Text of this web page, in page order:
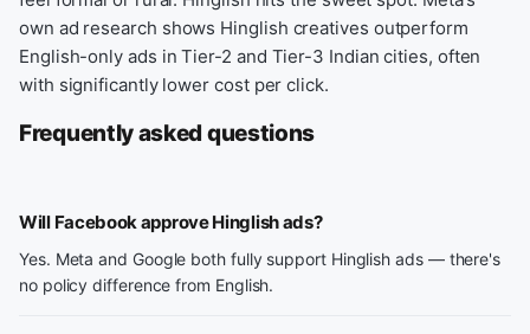
own ad research shows Hinglish creatives outperform
English-only ads in Tier-2 and Tier-3 Indian cities, often
with significantly lower cost per click.
Frequently asked questions
Will Facebook approve Hinglish ads?
Yes. Meta and Google both fully support Hinglish ads — there's
no policy difference from English.